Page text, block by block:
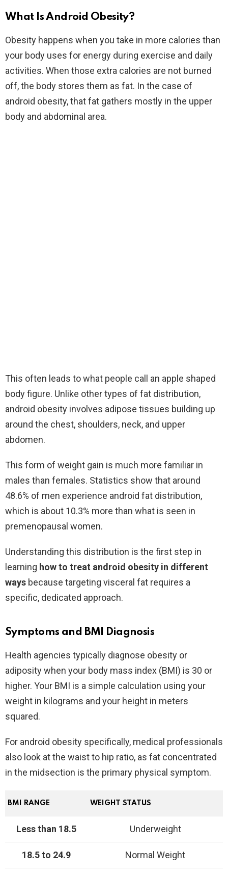
What Is Android Obesity?
Obesity happens when you take in more calories than
your body uses for energy during exercise and daily
activities. When those extra calories are not burned
off, the body stores them as fat. In the case of
android obesity, that fat gathers mostly in the upper
body and abdominal area.
This often leads to what people call an apple shaped
body figure. Unlike other types of fat distribution,
android obesity involves adipose tissues building up
around the chest, shoulders, neck, and upper
abdomen.
This form of weight gain is much more familiar in
males than females. Statistics show that around
48.6% of men experience android fat distribution,
which is about 10.3% more than what is seen in
premenopausal women.
Understanding this distribution is the first step in
learning how to treat android obesity in different
ways because targeting visceral fat requires a
specific, dedicated approach.
Symptoms and BMI Diagnosis
Health agencies typically diagnose obesity or
adiposity when your body mass index (BMI) is 30 or
higher. Your BMI is a simple calculation using your
weight in kilograms and your height in meters
squared.
For android obesity specifically, medical professionals
also look at the waist to hip ratio, as fat concentrated
in the midsection is the primary physical symptom.
BMI RANGE WEIGHT STATUS
Less than 18.5 Underweight
18.5 to 24.9 Normal Weight